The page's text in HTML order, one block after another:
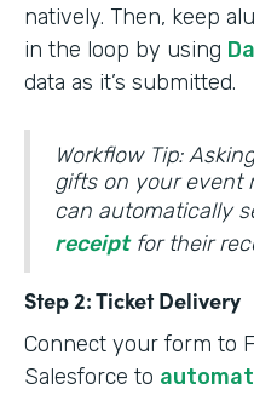
natively. Then, keep
in the loop by using
data as it’s submitted.
Workflow Tip:
gifts on your event
can automatically
receiptfor their
Step 2: Ticket Delivery
Connect your form to
Salesforce to